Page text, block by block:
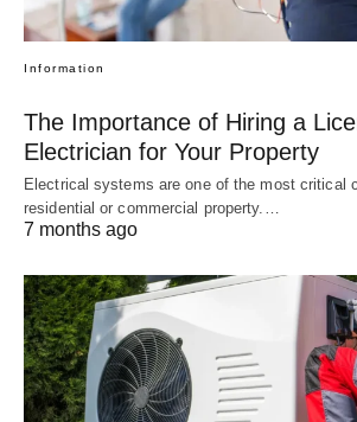
Information
The Importance of Hiring a
Electrician for Your Property
Electrical systems are one of the most critical
residential or commercial property.…
7 months ago